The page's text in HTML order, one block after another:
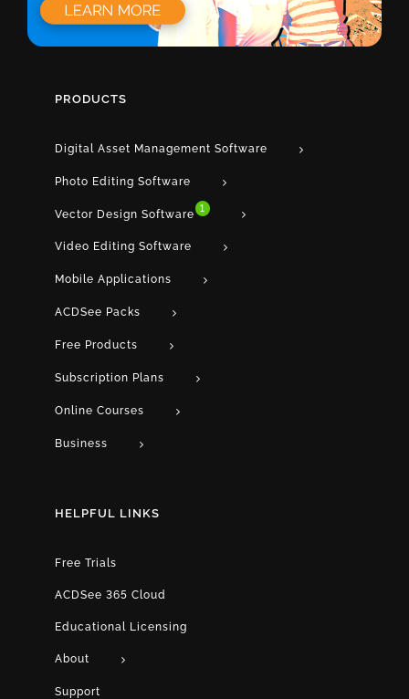
PRODUCTS
Digital Asset Management Software
Photo Editing Software
Vector Design Software
1
Video Editing Software
Mobile Applications
ACDSee Packs
Free Products
Subscription Plans
Online Courses
Business
HELPFUL LINKS
Free Trials
ACDSee 365 Cloud
Educational Licensing
About
Support